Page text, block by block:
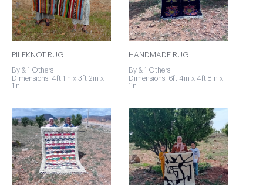
PILEKNOT RUG
By & 1 Others
Dimensions: 4ft 1in x 3ft 2in x
1in
HANDMADE RUG
By & 1 Others
Dimensions: 6ft 4in x 4ft 8in x
1in